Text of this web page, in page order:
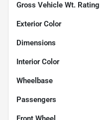
Gross Vehicle Wt. Rating
Exterior Color
Dimensions
Interior Color
Wheelbase
Passengers